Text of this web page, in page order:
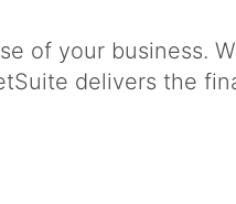
of your business.
delivers the